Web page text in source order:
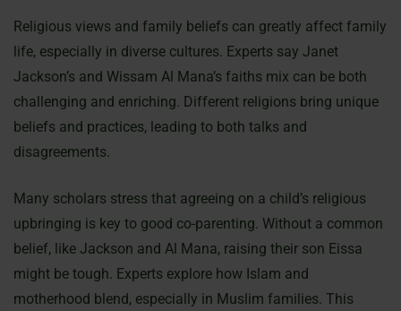
Religious views and family beliefs can greatly affect family
life, especially in diverse cultures. Experts say Janet
Jackson’s and Wissam Al Mana’s faiths mix can be both
challenging and enriching. Different religions bring unique
beliefs and practices, leading to both talks and
disagreements.
Many scholars stress that agreeing on a child’s religious
upbringing is key to good co-parenting. Without a common
belief, like Jackson and Al Mana, raising their son Eissa
might be tough. Experts explore how Islam and
motherhood blend, especially in Muslim families. This